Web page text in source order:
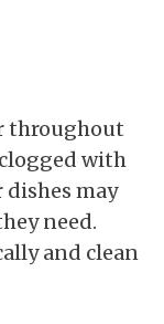
throughout
with
may
need.
and clean